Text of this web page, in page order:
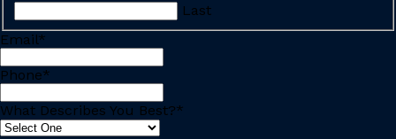
Last
Email*
Phone*
What Describes You Best?*